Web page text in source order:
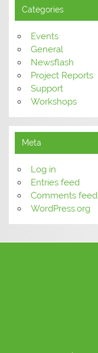
Categories
Events
General
Newsflash
Project Reports
Support
Workshops
Meta
Log in
Entries feed
Comments feed
WordPress.org